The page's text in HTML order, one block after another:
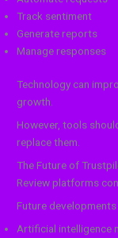
Track sentiment
Generate reports
Manage responses
Technology can
growth.
However, tools
replace them.
The Future of
Review platforms
Future developments
Artificial intelligence